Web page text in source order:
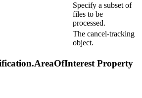
Specify a subset of
files to be
processed.
The cancel-tracking
object.
Property